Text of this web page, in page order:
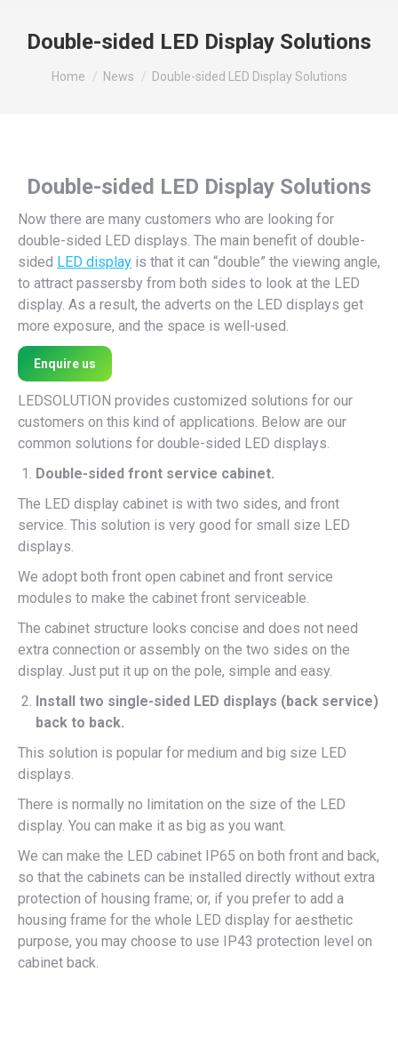
Double-sided LED Display Solutions
You are here:
Home News Double-sided LED Display Solutions
Double-sided LED Display Solutions
Now there are many customers who are looking for
double-sided LED displays. The main benefit of double-
sided LED display is that it can “double” the viewing angle,
to attract passersby from both sides to look at the LED
display. As a result, the adverts on the LED displays get
more exposure, and the space is well-used.
Enquire us
LEDSOLUTION provides customized solutions for our
customers on this kind of applications. Below are our
common solutions for double-sided LED displays.
Double-sided front service cabinet.
The LED display cabinet is with two sides, and front
service. This solution is very good for small size LED
displays.
We adopt both front open cabinet and front service
modules to make the cabinet front serviceable.
The cabinet structure looks concise and does not need
extra connection or assembly on the two sides on the
display. Just put it up on the pole, simple and easy.
Install two single-sided LED displays (back service)
back to back.
This solution is popular for medium and big size LED
displays.
There is normally no limitation on the size of the LED
display. You can make it as big as you want.
We can make the LED cabinet IP65 on both front and back,
so that the cabinets can be installed directly without extra
protection of housing frame; or, if you prefer to add a
housing frame for the whole LED display for aesthetic
purpose, you may choose to use IP43 protection level on
cabinet back.